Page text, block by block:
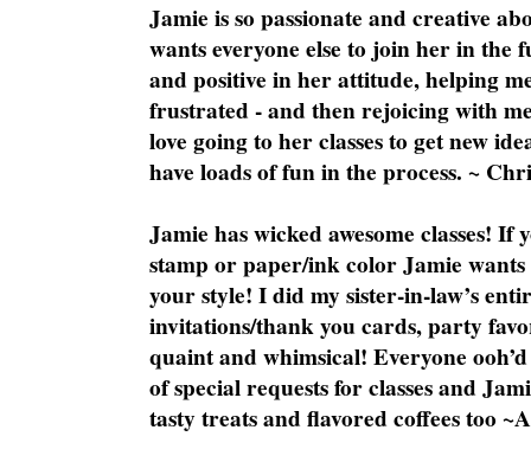
Jamie is so passionate and creative
wants everyone else to join her in the
and positive in her attitude, helping
frustrated - and then rejoicing with
love going to her classes to get new
have loads of fun in the process. ~
Jamie has wicked awesome classes!
stamp or paper/ink color Jamie
your style! I did my sister-in-law’s
invitations/thank you cards, party
quaint and whimsical! Everyone
of special requests for classes and
tasty treats and flavored coffees too